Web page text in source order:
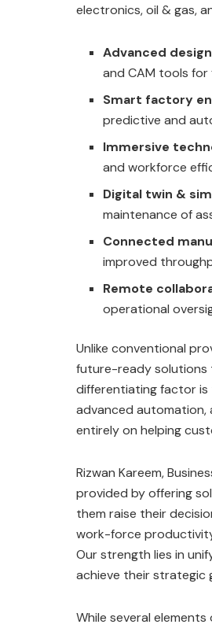
electronics, oil & gas,
Advanced
and CAM tools
Smart factory
predictive and
Immersive
and workforce
Digital twin &
maintenance of
Connected
improved
Remote
operational
Unlike conventional
future-ready solutions
differentiating factor is
advanced automation,
entirely on helping
Rizwan Kareem,
provided by offering
them raise their
work-force
Our strength lies in
achieve their strategic
While several